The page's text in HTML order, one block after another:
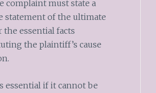
complaint must state a
statement of the ultimate
the essential facts
the plaintiff’s cause
essential if it cannot be